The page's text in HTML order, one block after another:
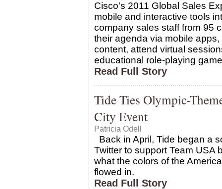
Cisco's 2011 Global Sales
mobile and interactive tools
company sales staff from 95
their agenda via mobile
content, attend virtual
educational role-playing
Read Full Story
Tide Ties Olympic-
City Event
Patricia Odell
Back in April, Tide began a
Twitter to support Team USA
what the colors of the
flowed in.
Read Full Story